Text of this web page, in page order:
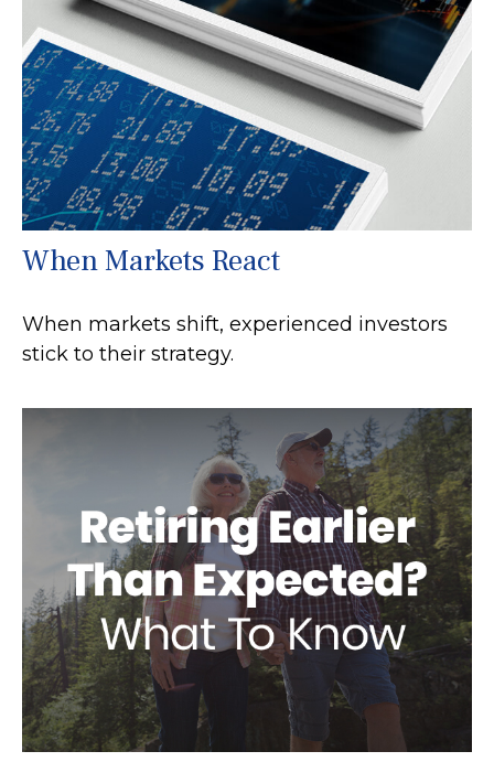
When Markets React
When markets shift, experienced investors
stick to their strategy.